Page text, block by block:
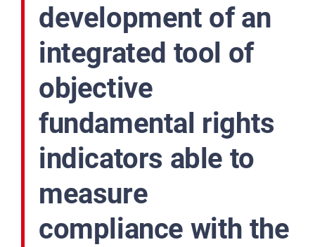
development of an
integrated tool of
objective
fundamental rights
indicators able to
measure
compliance with the